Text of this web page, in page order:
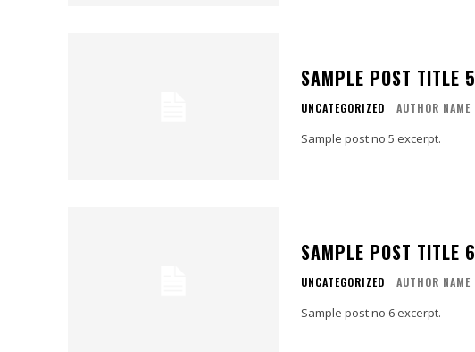
SAMPLE POST TITLE 5
UNCATEGORIZED AUTHOR NAME
Sample post no 5 excerpt.
SAMPLE POST TITLE 6
UNCATEGORIZED AUTHOR NAME
Sample post no 6 excerpt.